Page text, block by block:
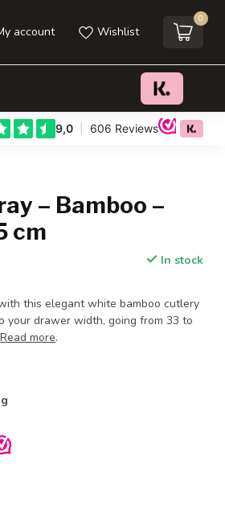
account Wishlist
0
Add to cart
– Bamboo –
cm
In stock
this elegant white bamboo cutlery
your drawer width, going from 33 to
Read more.